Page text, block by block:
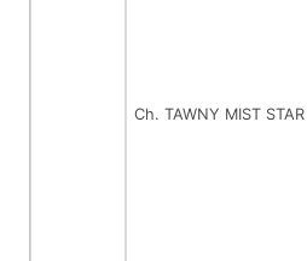
Ch. TAWNY MIST